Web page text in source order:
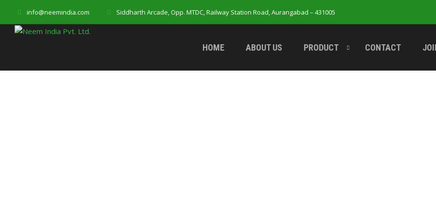
info@neemindia.com Siddharth Arcade, Opp. MTDC, Railway Station Road, Aurangabad – 431005
HOME ABOUT US PRODUCT CONTACT